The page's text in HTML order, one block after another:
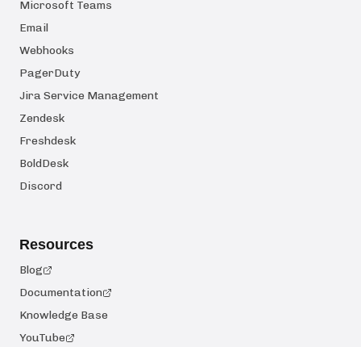
Microsoft Teams
Email
Webhooks
PagerDuty
Jira Service Management
Zendesk
Freshdesk
BoldDesk
Discord
Resources
Blog
Documentation
Knowledge Base
YouTube